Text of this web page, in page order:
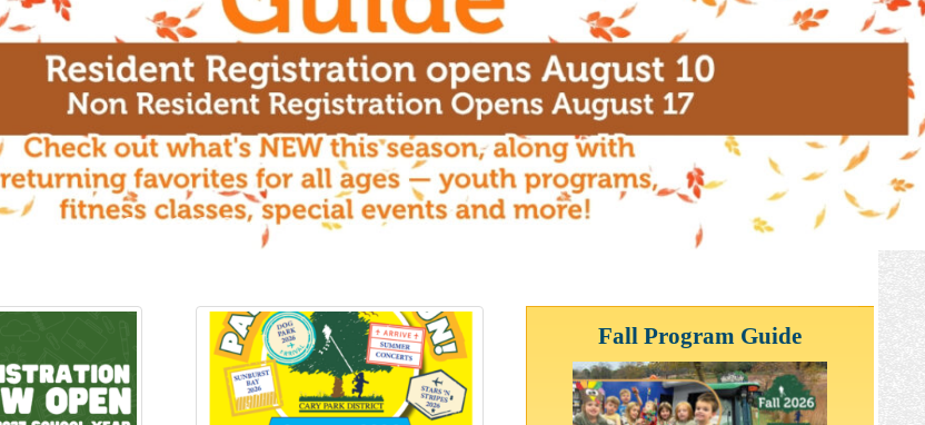
Fall Program Guide